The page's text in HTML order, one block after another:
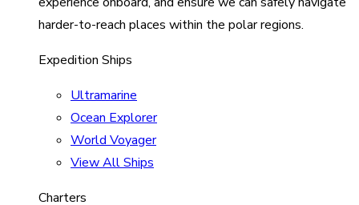
harder-to-reach places within the polar regions.
Expedition Ships
Ultramarine
Ocean Explorer
World Voyager
View All Ships
Charters